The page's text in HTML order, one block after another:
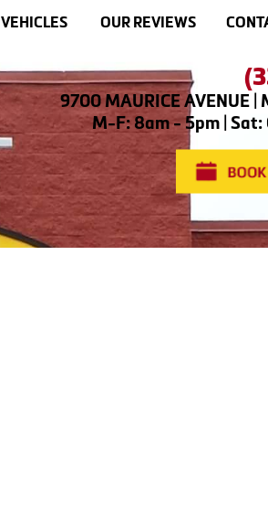
VEHICLES OUR REVIEWS
9700 MAURICE AVENUE |
M-F: 8am - 5pm | Sat: